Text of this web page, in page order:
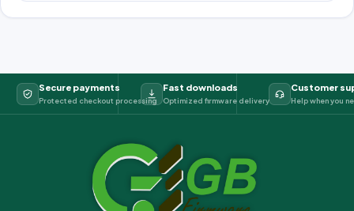
Secure payments
Protected checkout processing
Fast downloads
Optimized firmware delivery
Customer
Help when you